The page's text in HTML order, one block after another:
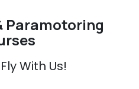
Paramotoring
With Us!